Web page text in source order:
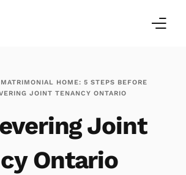
HOME: 5 STEPS BEFORE
JOINT TENANCY ONTARIO
Joint
Ontario